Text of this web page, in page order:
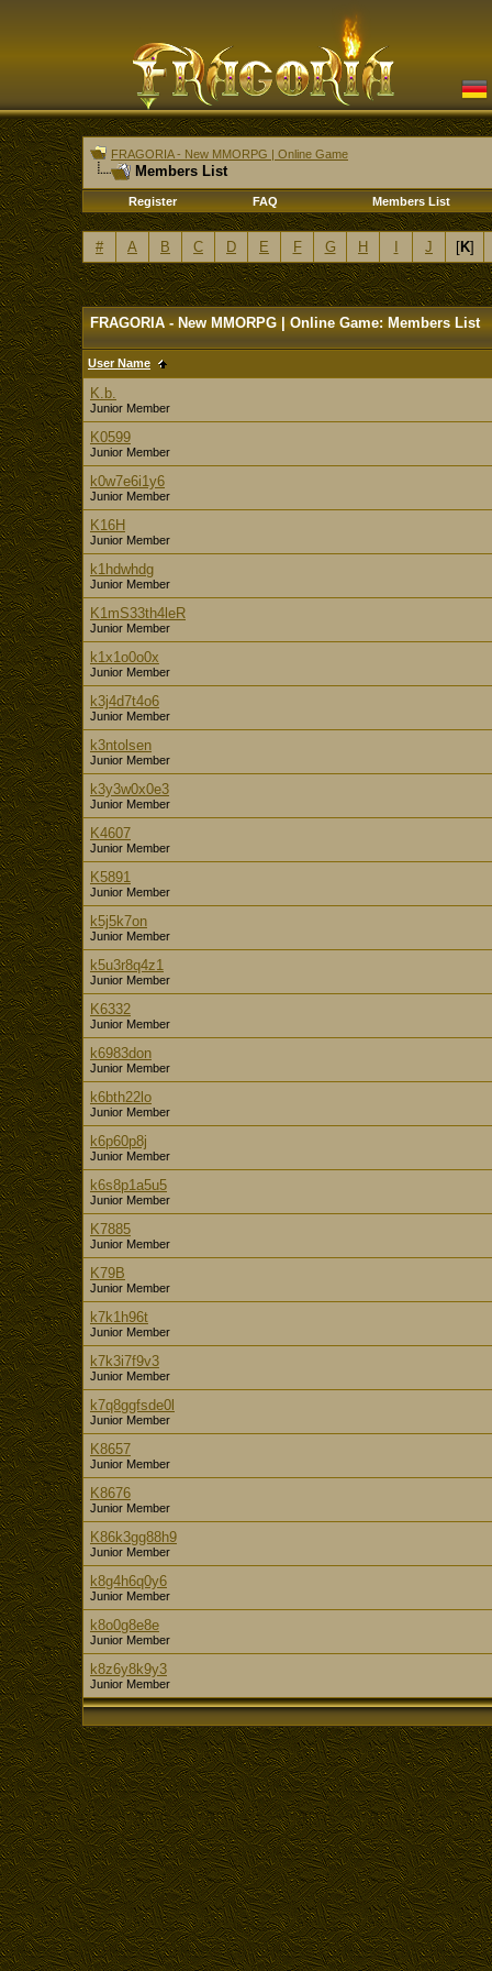
FRAGORIA - New MMORPG | Online Game
Members List
Register FAQ Members List
# A B C D E F G H J [K]
FRAGORIA - New MMORPG | Online Game: Members List
User Name
K.b.
Junior Member
K0599
Junior Member
k0w7e6i1y6
Junior Member
K16H
Junior Member
k1hdwhdg
Junior Member
K1mS33th4leR
Junior Member
k1x1o0o0x
Junior Member
k3j4d7t4o6
Junior Member
k3ntolsen
Junior Member
k3y3w0x0e3
Junior Member
K4607
Junior Member
K5891
Junior Member
k5j5k7on
Junior Member
k5u3r8q4z1
Junior Member
K6332
Junior Member
k6983don
Junior Member
k6bth22lo
Junior Member
k6p60p8j
Junior Member
k6s8p1a5u5
Junior Member
K7885
Junior Member
K79B
Junior Member
k7k1h96t
Junior Member
k7k3i7f9v3
Junior Member
k7q8ggfsde0l
Junior Member
K8657
Junior Member
K8676
Junior Member
K86k3gg88h9
Junior Member
k8g4h6q0y6
Junior Member
k8o0g8e8e
Junior Member
k8z6y8k9y3
Junior Member